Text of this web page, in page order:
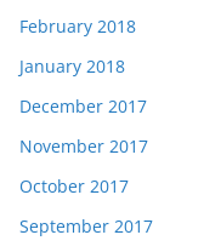
February 2018
January 2018
December 2017
November 2017
October 2017
September 2017